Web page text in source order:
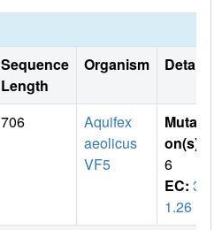
Sequence
Length
Organism Details
706
Aquifex
aeolicus
VF5
Mutati
on(s)
6
EC: 3.
1.26